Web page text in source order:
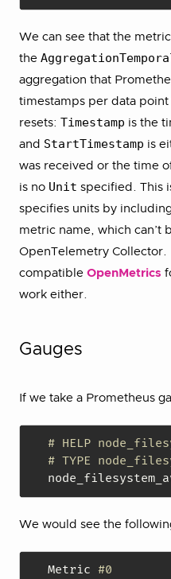
We can see that the
the
aggregation that
timestamps per data
resets: Timestamp is the
and StartTimestamp is
was received or the time
is no Unit specified. This
specifies units by
metric name, which can’t
OpenTelemetry
compatible OpenMetrics
work either.
Gauges
If we take a Prometheus
# HELP
# TYPE
We would see the
Metric #0